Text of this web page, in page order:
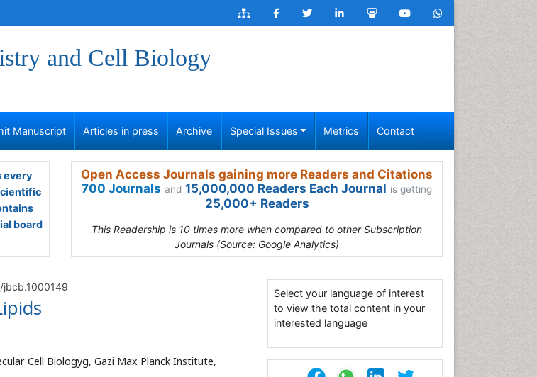
and Cell Biology
Manuscript Articles in press Archive Special Issues Metrics Contact
every
board
Open Access Journals gaining more Readers and Citations
700 Journals and 15,000,000 Readers Each Journal is getting
25,000+ Readers
This Readership is 10 times more when compared to other Subscription
Journals (Source: Google Analytics)
jbcb.1000149
Cell Biologyg, Gazi Max Planck Institute,
Select your language of interest
to view the total content in your
interested language